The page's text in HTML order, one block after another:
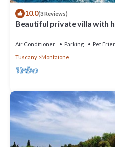
10.0(3 Reviews)
Beautiful private villa with
Air Conditioner Parking
Pet
Tuscany
Montaione